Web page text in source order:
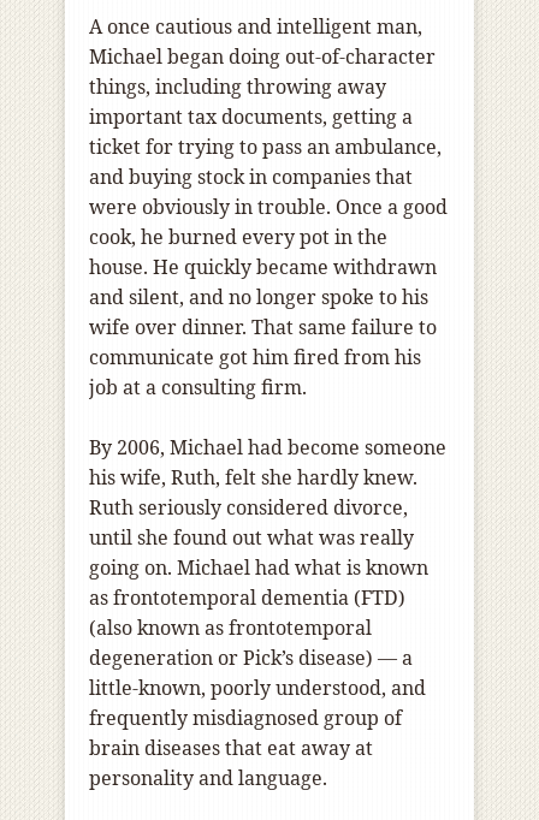
A once cautious and intelligent man,
Michael began doing out-of-character
things, including throwing away
important tax documents, getting a
ticket for trying to pass an ambulance,
and buying stock in companies that
were obviously in trouble. Once a good
cook, he burned every pot in the
house. He quickly became withdrawn
and silent, and no longer spoke to his
wife over dinner. That same failure to
communicate got him fired from his
job at a consulting firm.
By 2006, Michael had become someone
his wife, Ruth, felt she hardly knew.
Ruth seriously considered divorce,
until she found out what was really
going on. Michael had what is known
as frontotemporal dementia (FTD)
(also known as frontotemporal
degeneration or Pick’s disease) — a
little-known, poorly understood, and
frequently misdiagnosed group of
brain diseases that eat away at
personality and language.